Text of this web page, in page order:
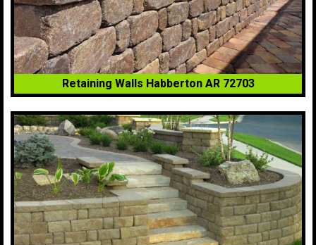
Retaining Walls Habberton AR 72703